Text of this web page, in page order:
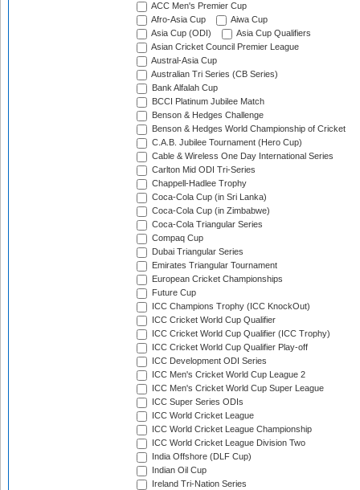
ACC Men's Premier Cup
Afro-Asia Cup
Aiwa Cup
Asia Cup (ODI)
Asia Cup Qualifiers
Asian Cricket Council Premier League
Austral-Asia Cup
Australian Tri Series (CB Series)
Bank Alfalah Cup
BCCI Platinum Jubilee Match
Benson & Hedges Challenge
Benson & Hedges World Championship of Cricket
C.A.B. Jubilee Tournament (Hero Cup)
Cable & Wireless One Day International Series
Carlton Mid ODI Tri-Series
Chappell-Hadlee Trophy
Coca-Cola Cup (in Sri Lanka)
Coca-Cola Cup (in Zimbabwe)
Coca-Cola Triangular Series
Compaq Cup
Dubai Triangular Series
Emirates Triangular Tournament
European Cricket Championships
Future Cup
ICC Champions Trophy (ICC KnockOut)
ICC Cricket World Cup Qualifier
ICC Cricket World Cup Qualifier (ICC Trophy)
ICC Cricket World Cup Qualifier Play-off
ICC Development ODI Series
ICC Men's Cricket World Cup League 2
ICC Men's Cricket World Cup Super League
ICC Super Series ODIs
ICC World Cricket League
ICC World Cricket League Championship
ICC World Cricket League Division Two
India Offshore (DLF Cup)
Indian Oil Cup
Ireland Tri-Nation Series